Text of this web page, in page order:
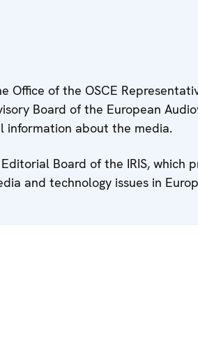
Office of the OSCE
Board of the European
information about the media.
Board of the IRIS, which
and technology issues in